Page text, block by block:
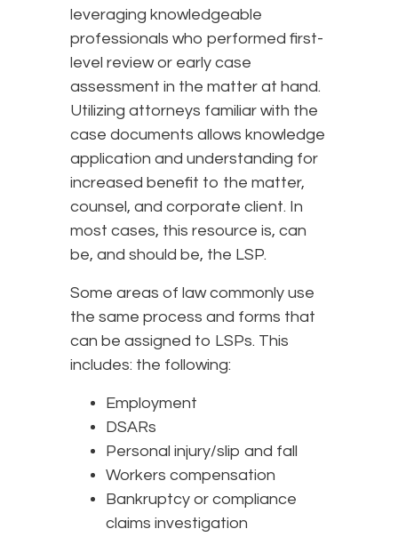
leveraging knowledgeable
professionals who performed first-
level review or early case
assessment in the matter at hand.
Utilizing attorneys familiar with the
case documents allows knowledge
application and understanding for
increased benefit to the matter,
counsel, and corporate client. In
most cases, this resource is, can
be, and should be, the LSP.
Some areas of law commonly use
the same process and forms that
can be assigned to LSPs. This
includes: the following:
Employment
DSARs
Personal injury/slip and fall
Workers compensation
Bankruptcy or compliance
claims investigation